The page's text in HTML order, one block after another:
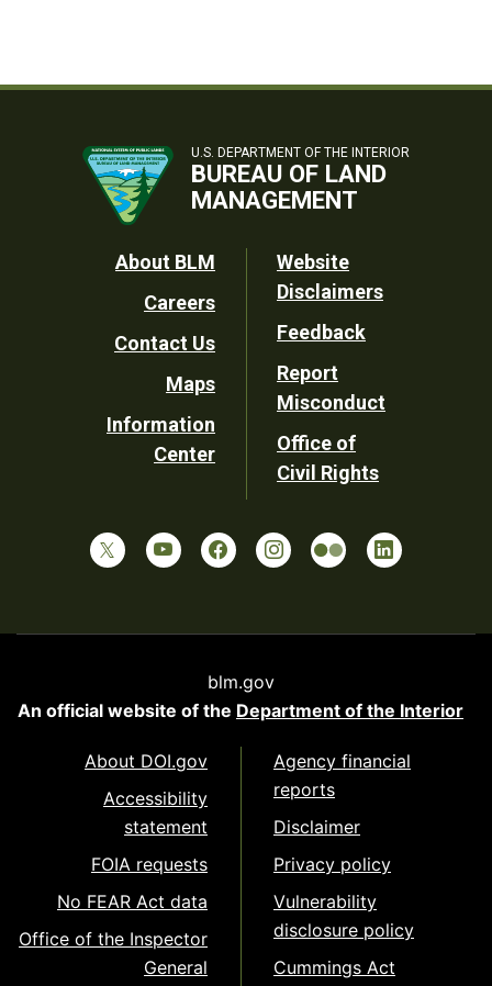
U.S. DEPARTMENT OF THE INTERIOR
BUREAU OF LAND
MANAGEMENT
Footer
Utility
About BLM
Careers
Contact Us
Maps
Information
Center
Website
Disclaimers
Feedback
Report
Misconduct
Office of
Civil Rights
blm.gov
An official website of the Department of the Interior
About DOI.gov
Accessibility
statement
FOIA requests
No FEAR Act data
Office of the Inspector
General
Agency financial
reports
Disclaimer
Privacy policy
Vulnerability
disclosure policy
Cummings Act